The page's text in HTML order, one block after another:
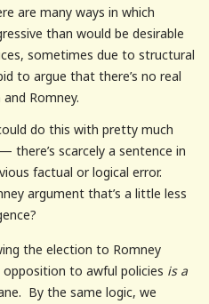
are many ways in which
than would be desirable
sometimes due to structural
to argue that there’s no real
Romney.
do this with pretty much
there’s scarcely a sentence in
factual or logical error.
argument that’s a little less
the election to Romney
opposition to awful policies is a
By the same logic, we